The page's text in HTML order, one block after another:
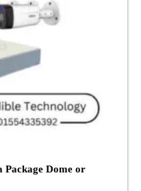
Package Dome or